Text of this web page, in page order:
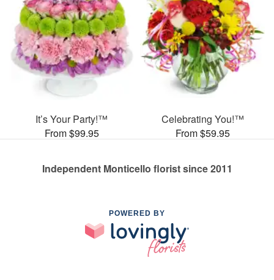
It’s Your Party!™
From $99.95
Celebrating You!™
From $59.95
Independent Monticello florist since 2011
POWERED BY